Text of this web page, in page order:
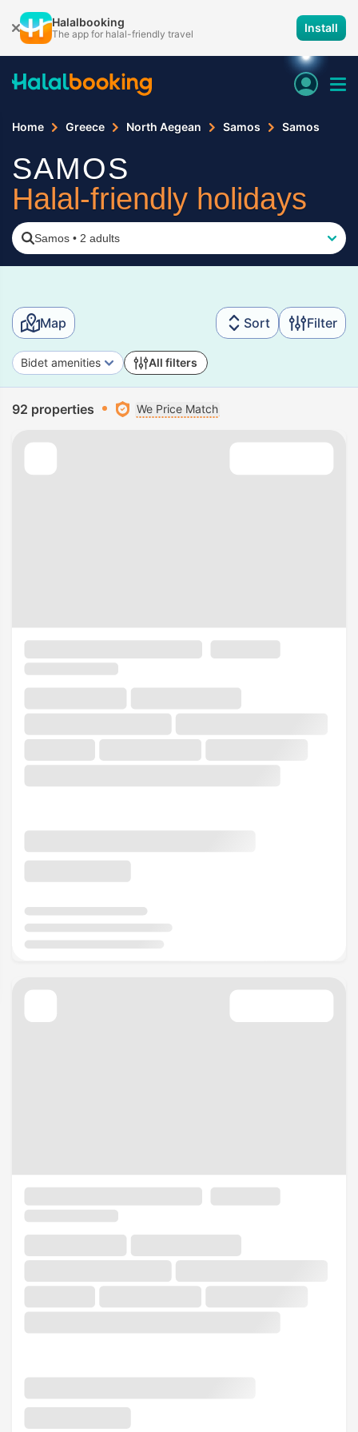
Halalbooking
The app for halal-friendly travel Install
Home Greece North Aegean Samos Samos
SAMOS
Halal-friendly holidays
Samos • 2 adults
Map Sort Filter
Bidet amenities All filters
92 properties We Price Match